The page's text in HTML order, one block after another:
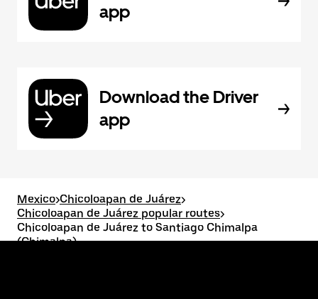
app
Download the Driver
app
Mexico>Chicoloapan de Juárez>
Chicoloapan de Juárez popular routes>
Chicoloapan de Juárez to Santiago Chimalpa
(Chimalpa)